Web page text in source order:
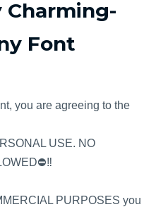
Charming-
Font
you are agreeing to the
USE. NO
PURPOSES you